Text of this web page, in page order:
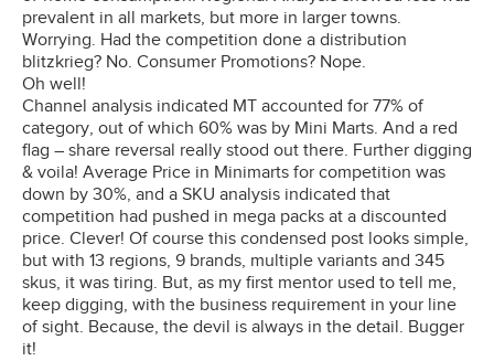
prevalent in all markets, but more in larger towns.
Worrying. Had the competition done a distribution
blitzkrieg? No. Consumer Promotions? Nope.
Oh well!
Channel analysis indicated MT accounted for 77% of
category, out of which 60% was by Mini Marts. And a red
flag – share reversal really stood out there. Further digging
& voila! Average Price in Minimarts for competition was
down by 30%, and a SKU analysis indicated that
competition had pushed in mega packs at a discounted
price. Clever! Of course this condensed post looks simple,
but with 13 regions, 9 brands, multiple variants and 345
skus, it was tiring. But, as my first mentor used to tell me,
keep digging, with the business requirement in your line
of sight. Because, the devil is always in the detail. Bugger
it!